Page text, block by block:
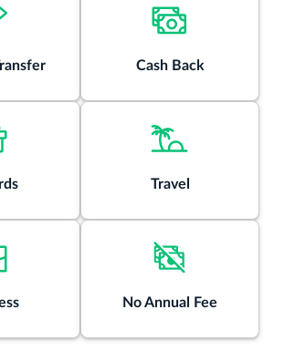
details for Discover it®Chrome
Cash Back
Travel
No Annual Fee